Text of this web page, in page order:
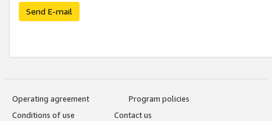
Send E-mail
Operating agreement
Program policies
Conditions of use
Contact us